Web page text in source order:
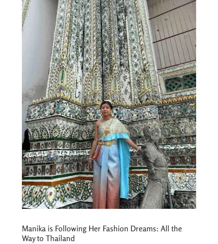
Manika is Following Her Fashion Dreams: All the
Way to Thailand